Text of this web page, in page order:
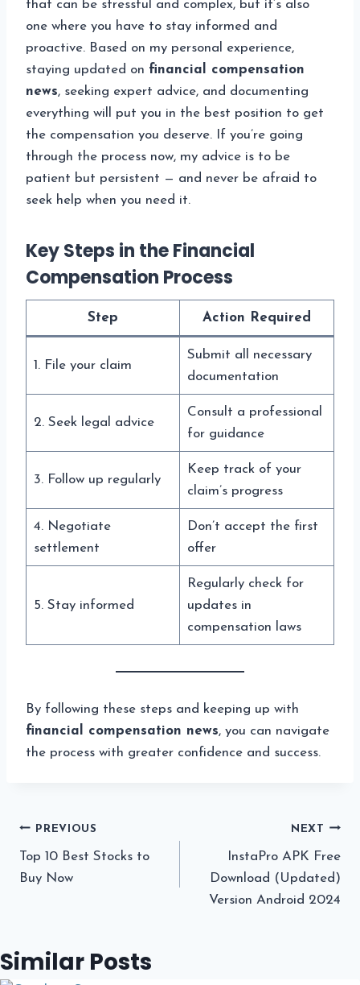
that can be stressful and complex, but it’s also
one where you have to stay informed and
proactive. Based on my personal experience,
staying updated on financial compensation
news, seeking expert advice, and documenting
everything will put you in the best position to get
the compensation you deserve. If you’re going
through the process now, my advice is to be
patient but persistent — and never be afraid to
seek help when you need it.
Key Steps in the Financial
Compensation Process
Step Action Required
1. File your claim
Submit all necessary
documentation
2. Seek legal advice
Consult a professional
for guidance
3. Follow up regularly
Keep track of your
claim’s progress
4. Negotiate
settlement
Don’t accept the first
offer
5. Stay informed
Regularly check for
updates in
compensation laws
By following these steps and keeping up with
financial compensation news, you can navigate
the process with greater confidence and success.
Post
navigation
PREVIOUS
Top 10 Best Stocks to
Buy Now
NEXT
InstaPro APK Free
Download (Updated)
Version Android 2024
Similar Posts